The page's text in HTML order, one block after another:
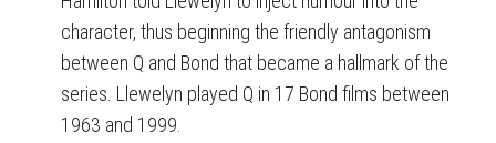
character, thus beginning the friendly antagonism
between Q and Bond that became a hallmark of the
series. Llewelyn played Q in 17 Bond films between
1963 and 1999.